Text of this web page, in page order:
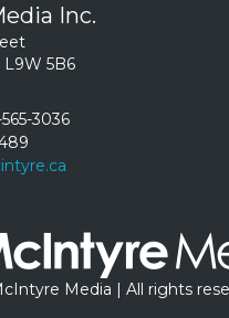
Inc.
L9W 5B6
3036
Media | All rights